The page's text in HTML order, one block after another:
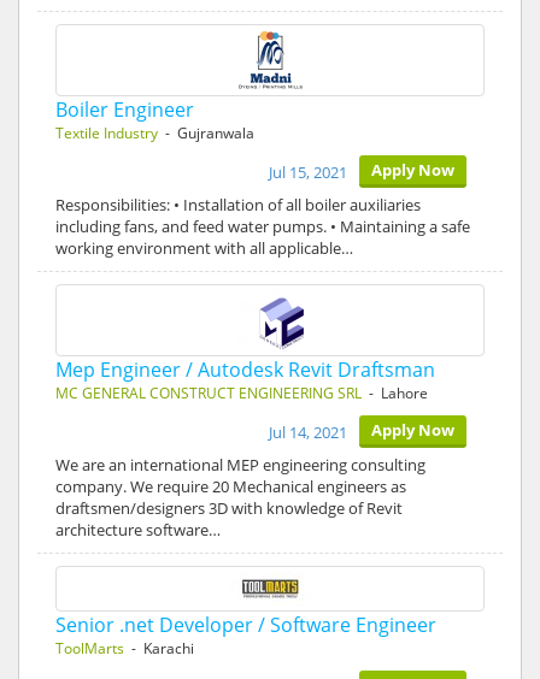
Boiler Engineer
Textile Industry - Gujranwala
Apply Now
Jul 15, 2021
Responsibilities: • Installation of all boiler auxiliaries
including fans, and feed water pumps. • Maintaining a safe
working environment with all applicable…
Mep Engineer / Autodesk Revit Draftsman
MC GENERAL CONSTRUCT ENGINEERING SRL - Lahore
Apply Now
Jul 14, 2021
We are an international MEP engineering consulting
company. We require 20 Mechanical engineers as
draftsmen/designers 3D with knowledge of Revit
architecture software…
Senior .net Developer / Software Engineer
ToolMarts - Karachi